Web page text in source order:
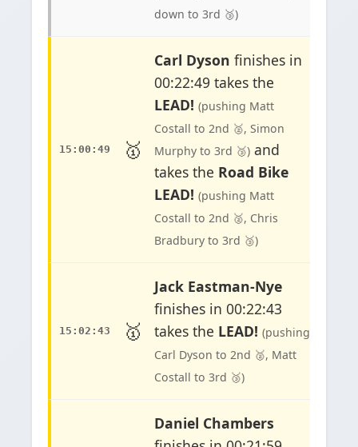
down to 3rd 🥉)
15:00:49 🥇
Carl Dyson finishes in
00:22:49 takes the
LEAD! (pushing Matt
Costall to 2nd 🥈, Simon
Murphy to 3rd 🥉) and
takes the Road Bike
LEAD! (pushing Matt
Costall to 2nd 🥈, Chris
Bradbury to 3rd 🥉)
15:02:43 🥇
Jack Eastman-Nye
finishes in 00:22:43
takes the LEAD! (pushing
Carl Dyson to 2nd 🥈, Matt
Costall to 3rd 🥉)
Daniel Chambers